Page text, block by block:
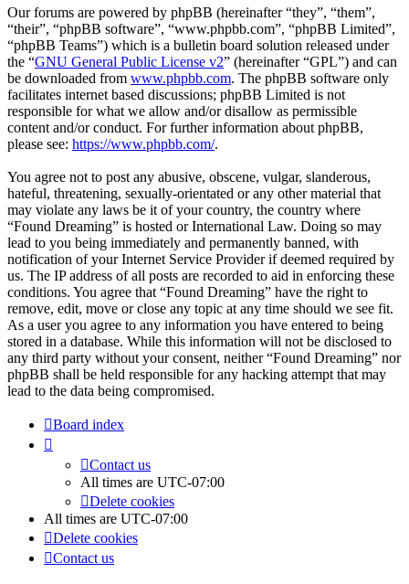
Our forums are powered by phpBB (hereinafter “they”, “them”,
“their”, “phpBB software”, “www.phpbb.com”, “phpBB Limited”,
“phpBB Teams”) which is a bulletin board solution released under
the “GNU General Public License v2” (hereinafter “GPL”) and can
be downloaded from www.phpbb.com. The phpBB software only
facilitates internet based discussions; phpBB Limited is not
responsible for what we allow and/or disallow as permissible
content and/or conduct. For further information about phpBB,
please see: https://www.phpbb.com/.
You agree not to post any abusive, obscene, vulgar, slanderous,
hateful, threatening, sexually-orientated or any other material that
may violate any laws be it of your country, the country where
“Found Dreaming” is hosted or International Law. Doing so may
lead to you being immediately and permanently banned, with
notification of your Internet Service Provider if deemed required by
us. The IP address of all posts are recorded to aid in enforcing these
conditions. You agree that “Found Dreaming” have the right to
remove, edit, move or close any topic at any time should we see fit.
As a user you agree to any information you have entered to being
stored in a database. While this information will not be disclosed to
any third party without your consent, neither “Found Dreaming” nor
phpBB shall be held responsible for any hacking attempt that may
lead to the data being compromised.
Board index
Contact us
All times are UTC-07:00
Delete cookies
All times are UTC-07:00
Delete cookies
Contact us